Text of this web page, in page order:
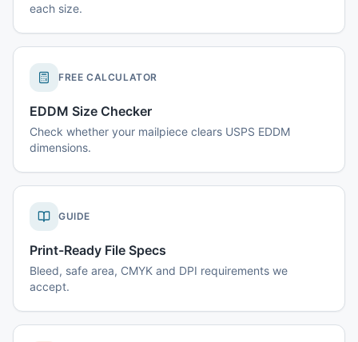
each size.
FREE CALCULATOR
EDDM Size Checker
Check whether your mailpiece clears USPS EDDM
dimensions.
GUIDE
Print-Ready File Specs
Bleed, safe area, CMYK and DPI requirements we
accept.